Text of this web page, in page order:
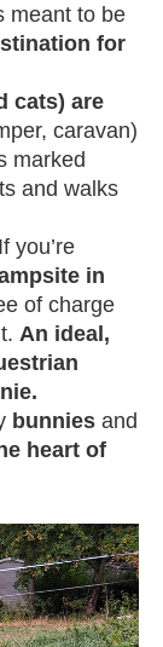
meant to be
for
cats) are
caravan)
marked
and walks
If you’re
in
of charge
An ideal,
bunnies and
heart of